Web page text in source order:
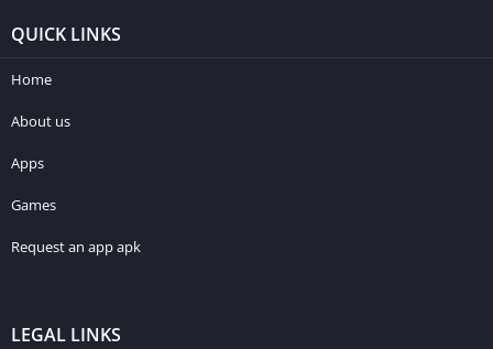
QUICK LINKS
Home
About us
Apps
Games
Request an app apk
LEGAL LINKS